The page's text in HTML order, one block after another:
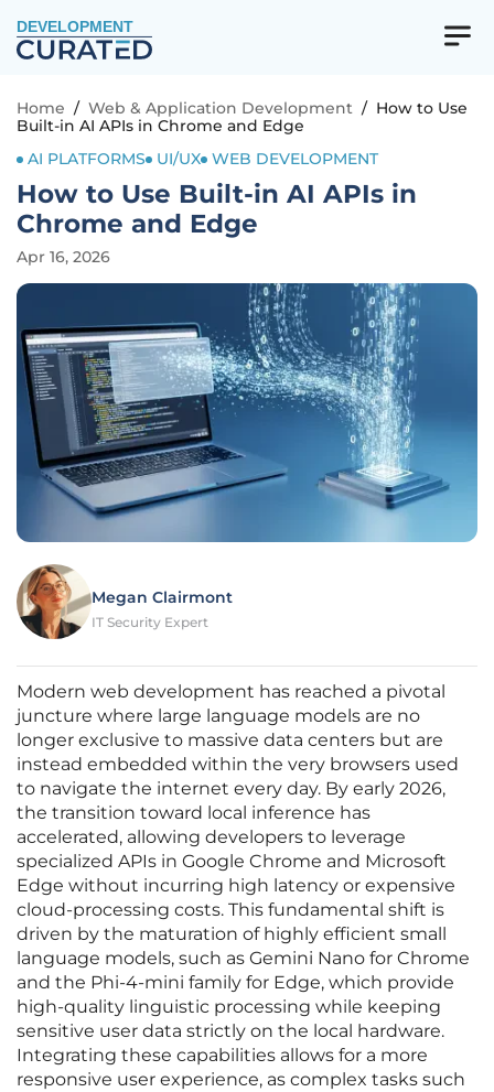
DEVELOPMENT
Home / Web & Application Development / How to Use
Built-in AI APIs in Chrome and Edge
AI PLATFORMS
UI/UX WEB DEVELOPMENT
How to Use Built-in AI APIs in
Chrome and Edge
Apr 16, 2026
Megan Clairmont
IT Security Expert
Modern web development has reached a pivotal
juncture where large language models are no
longer exclusive to massive data centers but are
instead embedded within the very browsers used
to navigate the internet every day. By early 2026,
the transition toward local inference has
accelerated, allowing developers to leverage
specialized APIs in Google Chrome and Microsoft
Edge without incurring high latency or expensive
cloud-processing costs. This fundamental shift is
driven by the maturation of highly efficient small
language models, such as Gemini Nano for Chrome
and the Phi-4-mini family for Edge, which provide
high-quality linguistic processing while keeping
sensitive user data strictly on the local hardware.
Integrating these capabilities allows for a more
responsive user experience, as complex tasks such